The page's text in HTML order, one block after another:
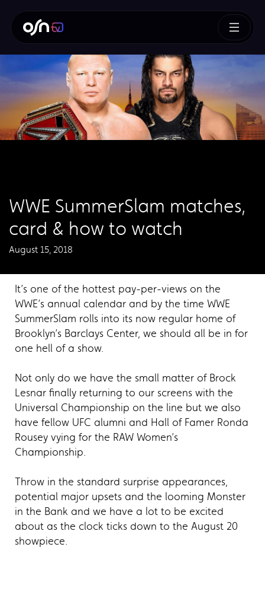
WWE SummerSlam matches,
card & how to watch
August 15, 2018
It’s one of the hottest pay-per-views on the
WWE’s annual calendar and by the time WWE
SummerSlam rolls into its now regular home of
Brooklyn’s Barclays Center, we should all be in for
one hell of a show.
Not only do we have the small matter of Brock
Lesnar finally returning to our screens with the
Universal Championship on the line but we also
have fellow UFC alumni and Hall of Famer Ronda
Rousey vying for the RAW Women’s
Championship.
Throw in the standard surprise appearances,
potential major upsets and the looming Monster
in the Bank and we have a lot to be excited
about as the clock ticks down to the August 20
showpiece.